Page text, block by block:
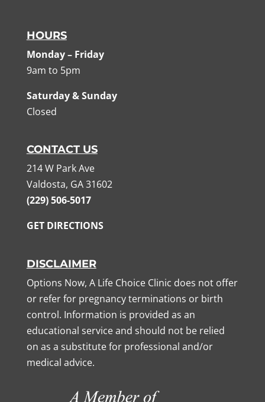
HOURS
Monday – Friday
9am to 5pm
Saturday & Sunday
Closed
CONTACT US
214 W Park Ave
Valdosta, GA 31602
(229) 506-5017
GET DIRECTIONS
DISCLAIMER
Options Now, A Life Choice Clinic does not offer
or refer for pregnancy terminations or birth
control. Information is provided as an
educational service and should not be relied
on as a substitute for professional and/or
medical advice.